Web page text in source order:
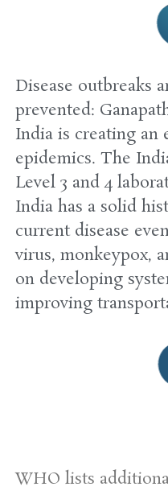
Disease outbreaks
prevented:
India is creating an
epidemics. The
Level 3 and 4
India has a solid
current disease
virus, monkeypox,
on developing
improving
WHO lists